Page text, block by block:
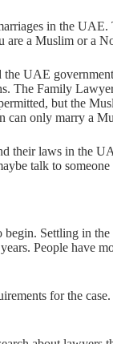
in the
are a Muslim or a
UAE
The Family
but the
can only marry a
their laws in the
talk to
Settling in
People have
for the